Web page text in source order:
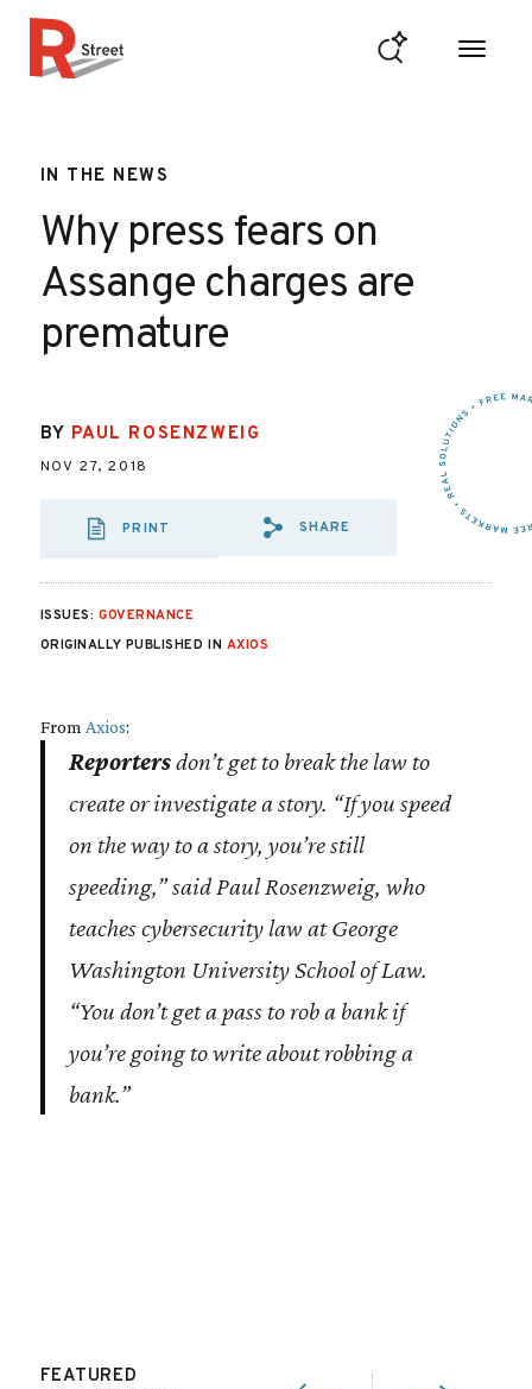
IN THE NEWS
Why press fears on
Assange charges are
premature
BY PAUL ROSENZWEIG
NOV 27, 2018
PRINT
SHARE VIA EMAIL:
SHARE
ISSUES: GOVERNANCE
ORIGINALLY PUBLISHED IN AXIOS
From Axios:
Reportersdon’t get to break the law to
create or investigate a story. “If you speed
on the way to a story, you’re still
speeding,” said Paul Rosenzweig, who
teaches cybersecurity law at George
Washington University School of Law.
“You don’t get a pass to rob a bank if
you’re going to write about robbing a
bank.”
FEATURED